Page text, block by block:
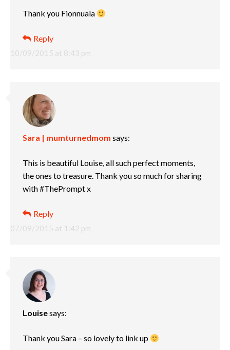
10/09/2015 at 8:43 pm
Thank you Fionnuala
Reply
Sara | mumturnedmom says:
07/09/2015 at 1:42 pm
This is beautiful Louise, all such perfect moments,
the ones to treasure. Thank you so much for sharing
with #ThePrompt x
Reply
Louisesays:
Thank you Sara – so lovely to link up